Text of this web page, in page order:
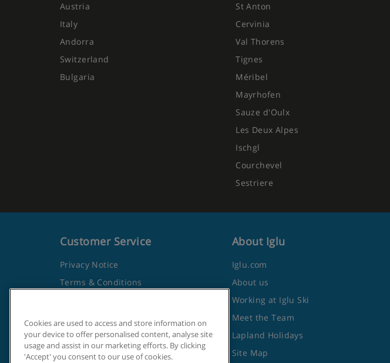
Austria
Italy
Andorra
Switzerland
Bulgaria
St Anton
Cervinia
Val Thorens
Tignes
Méribel
Mayrhofen
Sauze d'Oulx
Les Deux Alpes
Ischgl
Courchevel
Sestriere
Customer Service
Privacy Notice
Terms & Conditions
Frequently Asked Questions
Travel Advice from the Foreign
Office
About Iglu
Iglu.com
About us
Working at Iglu Ski
Meet the Team
Lapland Holidays
Site Map
Cookies are used to access and store information on
your device to offer personalised content, analyse site
usage and assist in our marketing efforts. By clicking
'Accept' you consent to our use of cookies.